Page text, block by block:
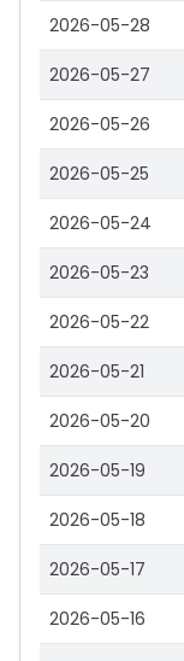
2026-05-28
2026-05-27
2026-05-26
2026-05-25
2026-05-24
2026-05-23
2026-05-22
2026-05-21
2026-05-20
2026-05-19
2026-05-18
2026-05-17
2026-05-16